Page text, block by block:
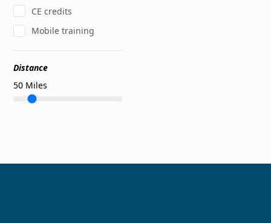
CE credits
Mobile training
Distance
50 Miles